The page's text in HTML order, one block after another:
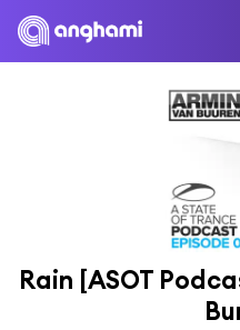
Rain [ASOT